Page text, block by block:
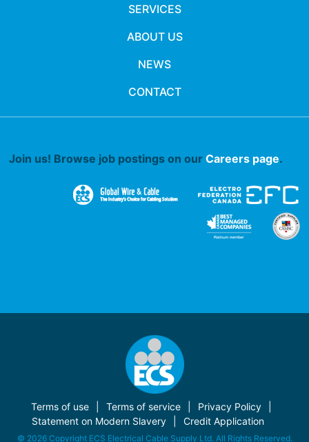
SERVICES
ABOUT US
NEWS
CONTACT
Join us! Browse job postings on our Careers page.
Terms of use Terms of service
Privacy Policy
Statement on Modern Slavery
Credit Application
© 2026 Copyright ECS Electrical Cable Supply Ltd. All Rights Reserved.